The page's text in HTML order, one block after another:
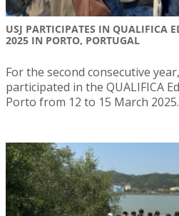
USJ PARTICIPATES IN QUALIFICA
2025 IN PORTO, PORTUGAL
For the second consecutive
participated in the QUALIFICA
Porto from 12 to 15 March 2025.